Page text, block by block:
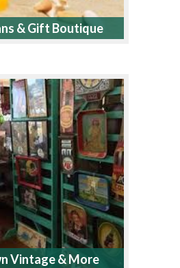
& Gift Boutique
Vintage & More